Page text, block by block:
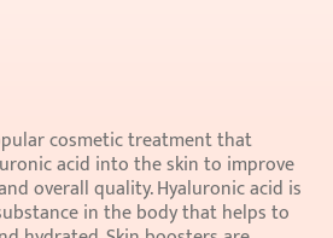
cosmetic treatment that
acid into the skin to improve
overall quality. Hyaluronic acid is
in the body that helps to